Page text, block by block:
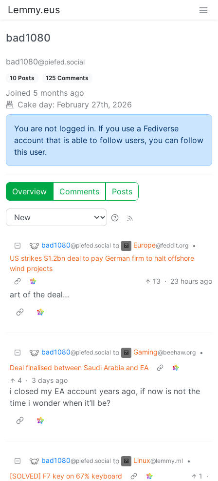
Lemmy.eus
bad1080
bad1080@piefed.social
10 Posts 125 Comments
Joined 5 months ago
Cake day: February 27th, 2026
You are not logged in. If you use a Fediverse
account that is able to follow users, you can follow
this user.
Overview Comments Posts
bad1080@piefed.social to Europe@feddit.org
•
US strikes $1.2bn deal to pay German firm to halt offshore
wind projects
13 · 23 hours ago
art of the deal…
bad1080@piefed.social to Gaming@beehaw.org
•
Deal finalised between Saudi Arabia and EA
4 · 3 days ago
i closed my EA account years ago, if now is not the
time i wonder when it’ll be?
bad1080@piefed.social to Linux@lemmy.ml
•
[SOLVED] F7 key on 67% keyboard
1
·